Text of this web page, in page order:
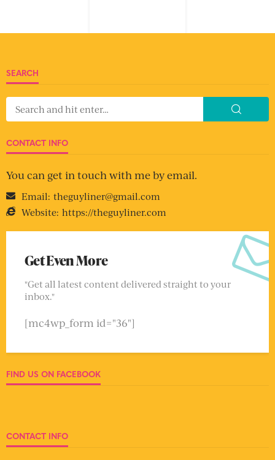
SEARCH
CONTACT INFO
You can get in touch with me by email.
Email: theguyliner@gmail.com
Website: https://theguyliner.com
Get Even More
"Get all latest content delivered straight to your
inbox."
[mc4wp_form id="36"]
FIND US ON FACEBOOK
CONTACT INFO